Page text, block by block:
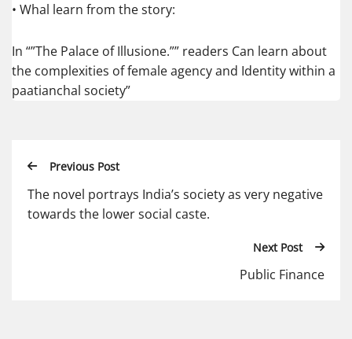
• Whal learn from the story:
In “”The Palace of Illusione.”” readers Can learn about
the complexities of female agency and Identity within a
paatianchal society”
Previous Post
The novel portrays India’s society as very negative
towards the lower social caste.
Next Post
Public Finance